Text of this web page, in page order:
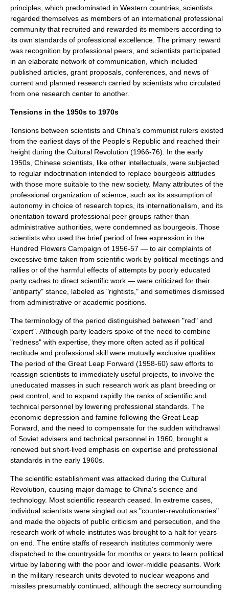
principles, which predominated in Western countries, scientists
regarded themselves as members of an international professional
community that recruited and rewarded its members according to
its own standards of professional excellence. The primary reward
was recognition by professional peers, and scientists participated
in an elaborate network of communication, which included
published articles, grant proposals, conferences, and news of
current and planned research carried by scientists who circulated
from one research center to another.
Tensions in the 1950s to 1970s
Tensions between scientists and China's communist rulers existed
from the earliest days of the People's Republic and reached their
height during the Cultural Revolution (1966-76). In the early
1950s, Chinese scientists, like other intellectuals, were subjected
to regular indoctrination intended to replace bourgeois attitudes
with those more suitable to the new society. Many attributes of the
professional organization of science, such as its assumption of
autonomy in choice of research topics, its internationalism , and its
orientation toward professional peer groups rather than
administrative authorities, were condemned as bourgeois. Those
scientists who used the brief period of free expression in the
Hundred Flowers Campaign of 1956-57 — to air complaints of
excessive time taken from scientific work by political meetings and
rallies or of the harmful effects of attempts by poorly educated
party cadres to direct scientific work — were criticized for their
"antiparty" stance, labeled as "rightists," and sometimes dismissed
from administrative or academic positions.
The terminology of the period distinguished between "red" and
"expert". Although party leaders spoke of the need to combine
"redness" with expertise, they more often acted as if political
rectitude and professional skill were mutually exclusive qualities.
The period of the Great Leap Forward (1958-60) saw efforts to
reassign scientists to immediately useful projects, to involve the
uneducated masses in such research work as plant breeding or
pest control , and to expand rapidly the ranks of scientific and
technical personnel by lowering professional standards. The
economic depression and famine following the Great Leap
Forward, and the need to compensate for the sudden withdrawal
of Soviet advisers and technical personnel in 1960, brought a
renewed but short-lived emphasis on expertise and professional
standards in the early 1960s.
The scientific establishment was attacked during the Cultural
Revolution, causing major damage to China's science and
technology. Most scientific research ceased. In extreme cases,
individual scientists were singled out as "counter-revolutionaries"
and made the objects of public criticism and persecution, and the
research work of whole institutes was brought to a halt for years
on end. The entire staffs of research institutes commonly were
dispatched to the countryside for months or years to learn political
virtue by laboring with the poor and lower-middle peasants. Work
in the military research units devoted to nuclear weapons and
missiles presumably continued, although the secrecy surrounding